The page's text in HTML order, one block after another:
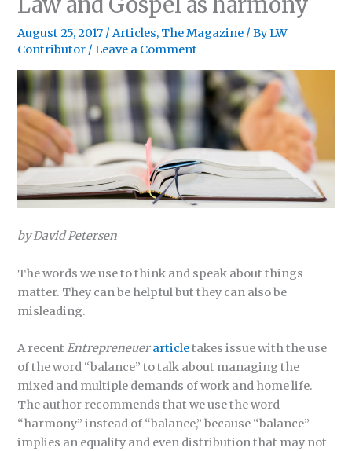
August 25, 2017 /Articles, The Magazine / ByLW
Contributor /Leave a Comment
by David Petersen
The words we use to think and speak about things
matter. They can be helpful but they can also be
misleading.
A recentEntrepreneuerarticletakes issue with the use
of the word “balance” to talk about managing the
mixed and multiple demands of work and home life.
The author recommends that we use the word
“harmony” instead of “balance,” because “balance”
implies an equality and even distribution that may not